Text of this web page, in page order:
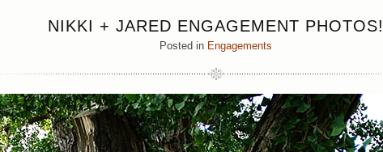
NIKKI + JARED ENGAGEMENT PHOTOS!
Posted in Engagements